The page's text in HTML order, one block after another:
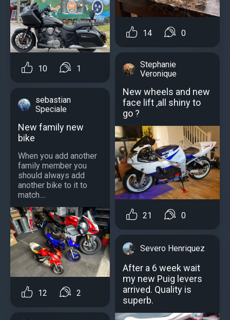
10 1
sebastian
Speciale
New family new
bike
When you add another
family member you
should always add
another bike to it to
match....
12 2
14 0
Stephanie
Veronique
New wheels and new
face lift ,all shiny to
go ?
21 0
Severo Henriquez
After a 6 week wait
my new Puig levers
arrived. Quality is
superb.